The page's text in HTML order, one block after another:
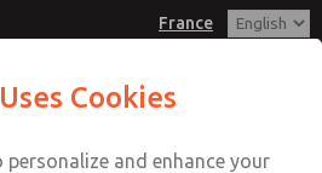
France
Account
Service
Cookies
and enhance your